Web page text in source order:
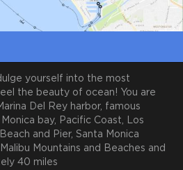
Twin/Diesel
Max speed
25 knots
yourself into the most
the beauty of ocean! You are
Del Rey harbor, famous
bay, Pacific Coast, Los
and Pier, Santa Monica
Mountains and Beaches and
40 miles